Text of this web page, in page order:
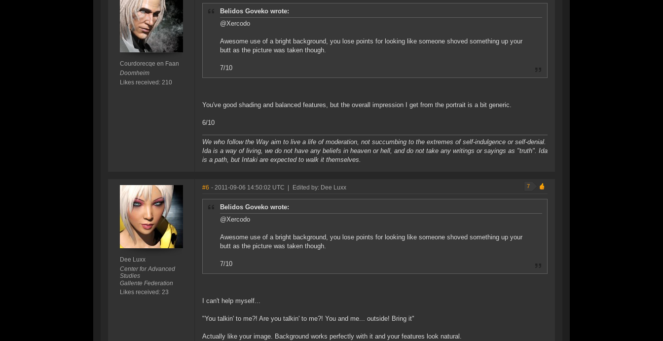
Courdorecqe en Faan
Doomheim
Likes received: 210
Belidos Goveko wrote:
@Xercodo
Awesome use of a bright background, you lose points for looking like someone shoved something up your
butt as the picture was taken though.
7/10
You've good shading and balanced features, but the overall impression I get from the portrait is a bit generic.
6/10
We who follow the Way aim to live a life of moderation, not succumbing to the extremes of self-indulgence or self-denial.
Ida is a way of living, we do not have any beliefs in heaven or hell, and do not take any writings or sayings as "truth". Ida
is a path, but Intaki are expected to walk it themselves.
Dee Luxx
Center for Advanced
Studies
Gallente Federation
Likes received: 23
#6 - 2011-09-06 14:50:02 UTC Edited by: Dee Luxx 7
Belidos Goveko wrote:
@Xercodo
Awesome use of a bright background, you lose points for looking like someone shoved something up your
butt as the picture was taken though.
7/10
I can't help myself...
"You talkin' to me?! Are you talkin' to me?! You and me... outside! Bring it"
Actually like your image. Background works perfectly with it and your features look natural.